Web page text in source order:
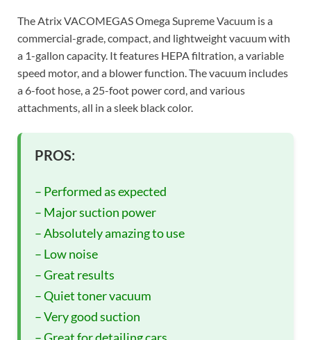
The Atrix VACOMEGAS Omega Supreme Vacuum is a
commercial-grade, compact, and lightweight vacuum with
a 1-gallon capacity. It features HEPA filtration, a variable
speed motor, and a blower function. The vacuum includes
a 6-foot hose, a 25-foot power cord, and various
attachments, all in a sleek black color.
PROS:
– Performed as expected
– Major suction power
– Absolutely amazing to use
– Low noise
– Great results
– Quiet toner vacuum
– Very good suction